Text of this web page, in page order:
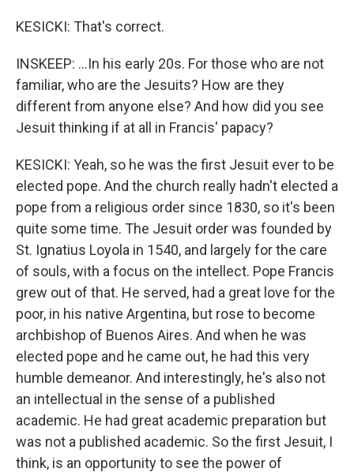
KESICKI: That's correct.
INSKEEP: ...In his early 20s. For those who are not
familiar, who are the Jesuits? How are they
different from anyone else? And how did you see
Jesuit thinking if at all in Francis' papacy?
KESICKI: Yeah, so he was the first Jesuit ever to be
elected pope. And the church really hadn't elected a
pope from a religious order since 1830, so it's been
quite some time. The Jesuit order was founded by
St. Ignatius Loyola in 1540, and largely for the care
of souls, with a focus on the intellect. Pope Francis
grew out of that. He served, had a great love for the
poor, in his native Argentina, but rose to become
archbishop of Buenos Aires. And when he was
elected pope and he came out, he had this very
humble demeanor. And interestingly, he's also not
an intellectual in the sense of a published
academic. He had great academic preparation but
was not a published academic. So the first Jesuit, I
think, is an opportunity to see the power of